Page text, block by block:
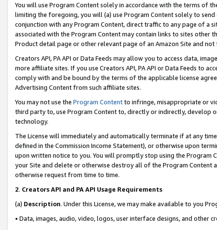
You will use Program Content solely in accordance with the terms of
limiting the foregoing, you will (a) use Program Content solely to
conjunction with any Program Content, direct traffic to any page of a
associated with the Program Content may contain links to sites other
Product detail page or other relevant page of an Amazon Site and not
Creators API, PA API or Data Feeds may allow you to access data,
more affiliate sites. If you use Creators API, PA API or Data Feeds to
comply with and be bound by the terms of the applicable license
Advertising Content from such affiliate sites.
You may not use the Program Contentto infringe, misappropriate or
third party to, use Program Content to, directly or indirectly, develop
technology.
The License will immediately and automatically terminate if at any
defined in the Commission Income Statement), or otherwise upon
upon written notice to you. You will promptly stop using the Program
your Site and delete or otherwise destroy all of the Program Content
otherwise request from time to time.
2. Creators API and PA API Usage Requirements
(a) Description. Under this License, we may make available to you
• Data, images, audio, video, logos, user interface designs, and other